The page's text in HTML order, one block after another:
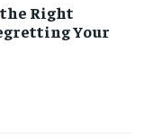
the Right
Your